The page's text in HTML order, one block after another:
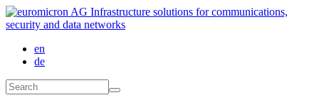
Skip to main content
en
de